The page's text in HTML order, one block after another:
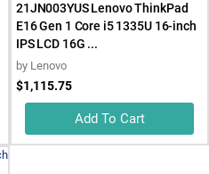
21JN003YUS Lenovo ThinkPad
E16 Gen 1 Core i5 1335U 16-inch
IPS LCD 16G ...
by Lenovo
$1,115.75
Add To Cart